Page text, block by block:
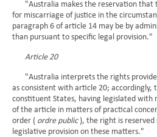
"Australia makes the reservation that
for miscarriage of justice in the
paragraph 6 of article 14 may be by
than pursuant to specific legal provision."
Article 20
"Australia interprets the rights
as consistent with article 20; accordingly,
constituent States, having legislated
of the article in matters of practical
order ( ordre public ), the right is
legislative provision on these matters."